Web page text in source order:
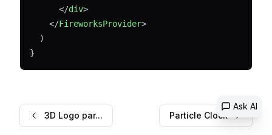
Ask AI
      </
div>
    </
FireworksProvider>
  )
}
3D Logo par... Particle Clock